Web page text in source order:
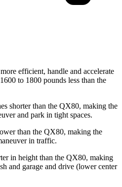
efficient, handle and accelerate
to 1800 pounds less than the
shorter than the QX80, making the
and park in tight spaces.
than the QX80, making the
in traffic.
in height than the QX80, making
and garage and drive (lower center